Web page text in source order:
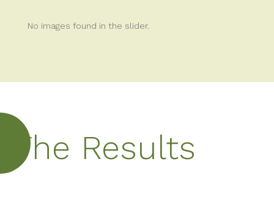
No images found in the slider.
The Results